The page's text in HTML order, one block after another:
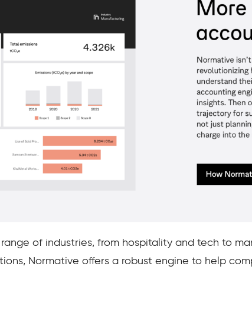
of industries, from hospitality and tech to
Normative offers a robust engine to help